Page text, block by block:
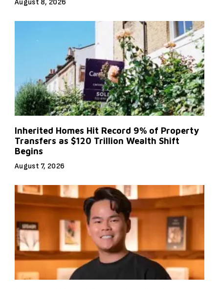
August 8, 2026
Inherited Homes Hit Record 9% of Property
Transfers as $120 Trillion Wealth Shift
Begins
August 7, 2026